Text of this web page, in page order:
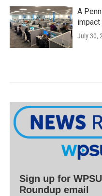
A
July 30,
Sign up for
Roundup email